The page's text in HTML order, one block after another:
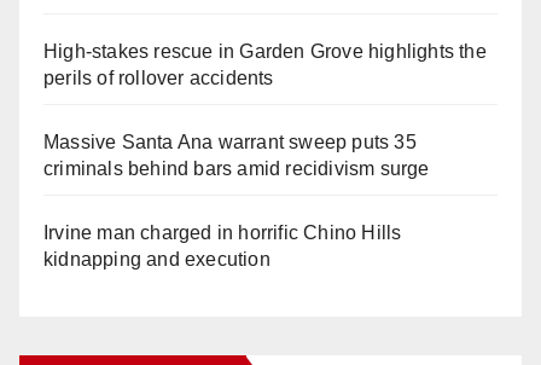
High-stakes rescue in Garden Grove highlights the
perils of rollover accidents
Massive Santa Ana warrant sweep puts 35
criminals behind bars amid recidivism surge
Irvine man charged in horrific Chino Hills
kidnapping and execution